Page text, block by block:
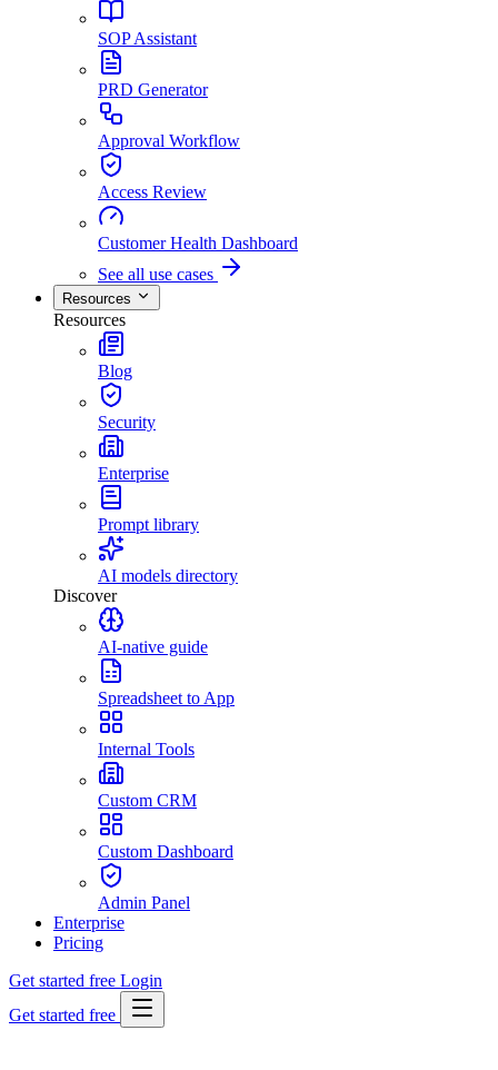
SOP Assistant
PRD Generator
Approval Workflow
Access Review
Customer Health Dashboard
See all use cases
Resources
Resources
Blog
Security
Enterprise
Prompt library
AI models directory
Discover
AI-native guide
Spreadsheet to App
Internal Tools
Custom CRM
Custom Dashboard
Admin Panel
Enterprise
Pricing
Get started free Login
Get started free